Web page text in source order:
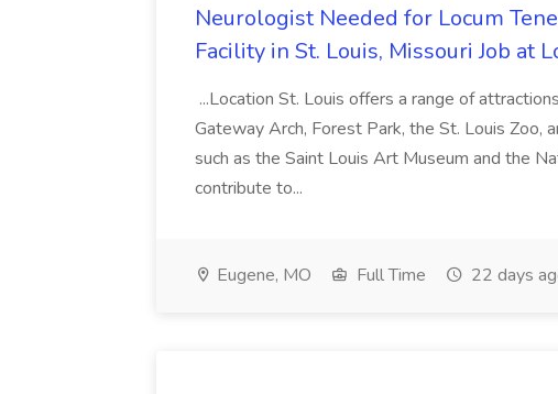
Neurologist Needed for Locum
Facility in St. Louis, Missouri Job at
...Location St. Louis offers a range of
Gateway Arch, Forest Park, the St. Louis Zoo,
such as the Saint Louis Art Museum and the
contribute to...
Eugene, MO Full Time 22 days